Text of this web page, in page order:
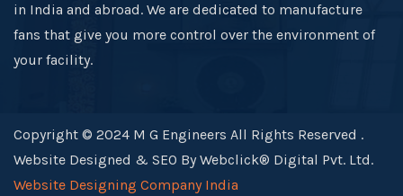
in India and abroad. We are dedicated to manufacture
fans that give you more control over the environment of
your facility.
Copyright © 2024 M G Engineers All Rights Reserved .
Website Designed & SEO By Webclick® Digital Pvt. Ltd.
Website Designing Company India